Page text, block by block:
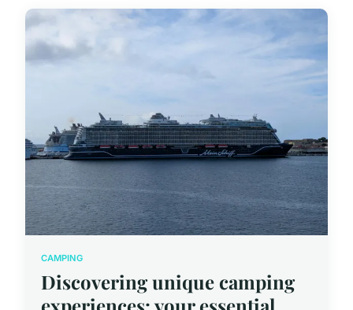
CAMPING
Discovering unique camping